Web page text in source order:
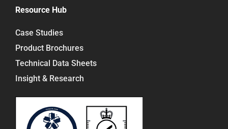
Resource Hub
Case Studies
Product Brochures
Technical Data Sheets
Insight & Research